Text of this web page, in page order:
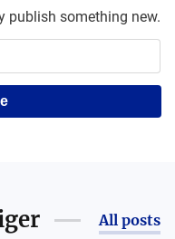
publish something new.
All posts